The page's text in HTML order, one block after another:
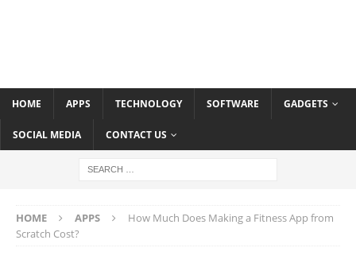
HOME APPS TECHNOLOGY SOFTWARE GADGETS
SOCIAL MEDIA CONTACT US
HOME APPS
How Much Does Making a Fitness App from
Scratch Cost?